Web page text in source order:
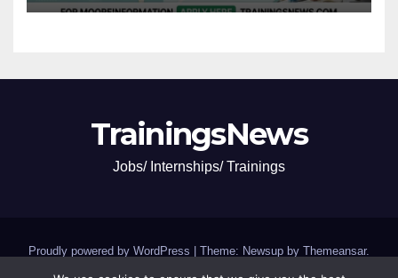
TrainingsNews
Jobs/ Internships/ Trainings
Proudly powered by WordPress Theme: Newsup by Themeansar.